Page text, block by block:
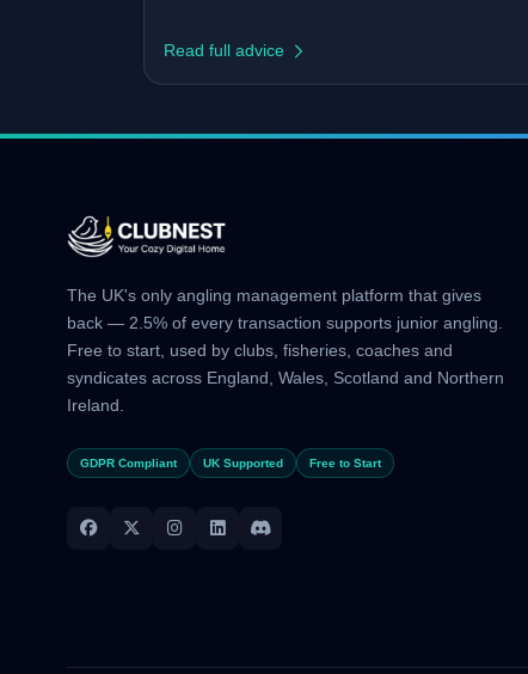
Read full advice
The UK's only angling management platform that gives
back — 2.5% of every transaction supports junior angling.
Free to start, used by clubs, fisheries, coaches and
syndicates across England, Wales, Scotland and Northern
Ireland.
GDPR Compliant UK Supported Free to Start